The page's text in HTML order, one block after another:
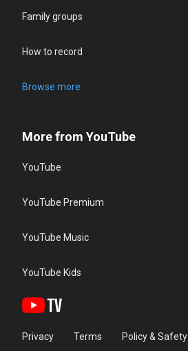
Family groups
How to record
Browse more
More from YouTube
YouTube
YouTube Premium
YouTube Music
YouTube Kids
Privacy Terms Policy & Safety